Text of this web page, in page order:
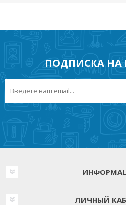
ПОДПИСКА НА
ЛИЧНЫЙ